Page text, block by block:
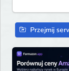
Przejmij